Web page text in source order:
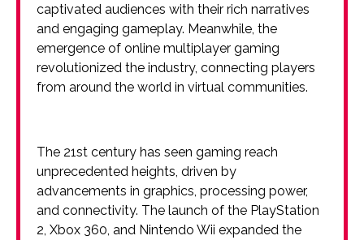
captivated audiences with their rich narratives
and engaging gameplay. Meanwhile, the
emergence of online multiplayer gaming
revolutionized the industry, connecting players
from around the world in virtual communities.
The 21st century has seen gaming reach
unprecedented heights, driven by
advancements in graphics, processing power,
and connectivity. The launch of the PlayStation
2, Xbox 360, and Nintendo Wii expanded the